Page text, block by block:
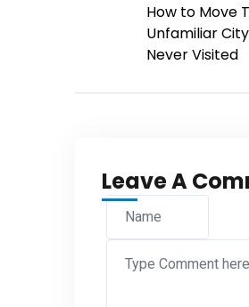
How to Move
Unfamiliar City
Never Visited
Leave A